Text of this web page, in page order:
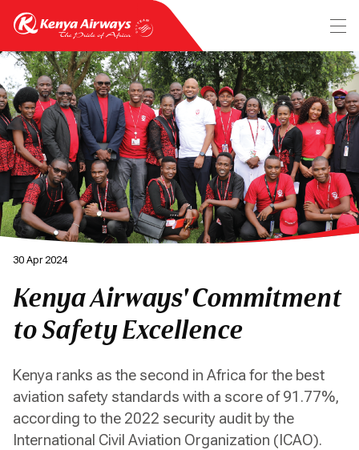
30 Apr 2024
Kenya Airways' Commitment
to Safety Excellence
Kenya ranks as the second in Africa for the best
aviation safety standards with a score of 91.77%,
according to the 2022 security audit by the
International Civil Aviation Organization (ICAO).